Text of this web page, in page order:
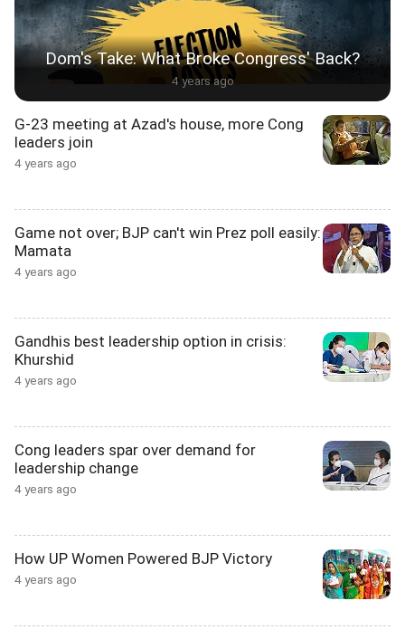
Dom's Take: What Broke Congress' Back?
4 years ago
G-23 meeting at Azad's house, more Cong
leaders join
4 years ago
Game not over; BJP can't win Prez poll easily:
Mamata
4 years ago
Gandhis best leadership option in crisis:
Khurshid
4 years ago
Cong leaders spar over demand for
leadership change
4 years ago
How UP Women Powered BJP Victory
4 years ago